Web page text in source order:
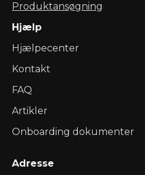
Produktansøgning
Hjælp
Hjælpecenter
Kontakt
FAQ
Artikler
Onboarding dokumenter
Adresse